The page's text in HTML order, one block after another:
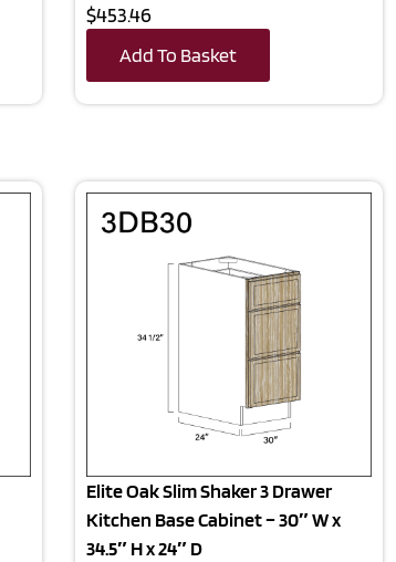
$453.46
Add To Basket
Elite Oak Slim Shaker 3 Drawer
Kitchen Base Cabinet – 30″ W x
34.5″ H x 24″ D